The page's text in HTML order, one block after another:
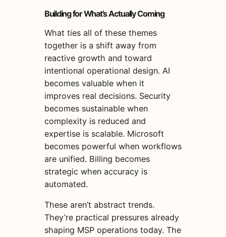
Building for What’s Actually Coming
What ties all of these themes
together is a shift away from
reactive growth and toward
intentional operational design. AI
becomes valuable when it
improves real decisions. Security
becomes sustainable when
complexity is reduced and
expertise is scalable. Microsoft
becomes powerful when workflows
are unified. Billing becomes
strategic when accuracy is
automated.
These aren’t abstract trends.
They’re practical pressures already
shaping MSP operations today. The